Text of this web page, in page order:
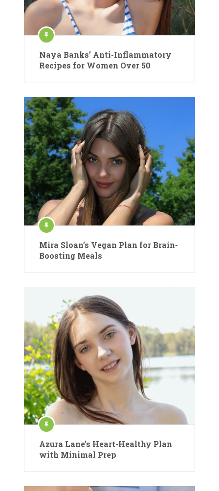
Naya Banks’ Anti-Inflammatory
Recipes for Women Over 50
Mira Sloan’s Vegan Plan for Brain-
Boosting Meals
Azura Lane’s Heart-Healthy Plan
with Minimal Prep